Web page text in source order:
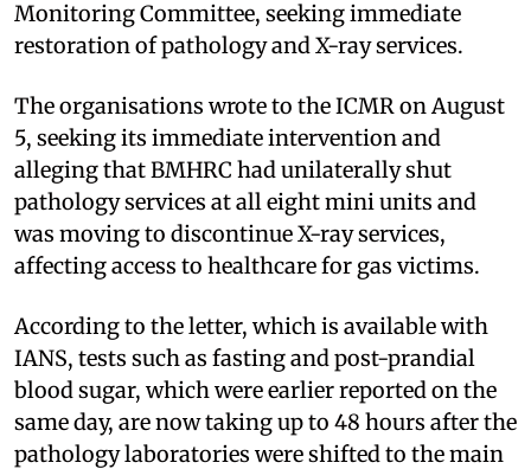
Monitoring Committee, seeking immediate
restoration of pathology and X-ray services.
The organisations wrote to the ICMR on August
5, seeking its immediate intervention and
alleging that BMHRC had unilaterally shut
pathology services at all eight mini units and
was moving to discontinue X-ray services,
affecting access to healthcare for gas victims.
According to the letter, which is available with
IANS, tests such as fasting and post-prandial
blood sugar, which were earlier reported on the
same day, are now taking up to 48 hours after the
pathology laboratories were shifted to the main